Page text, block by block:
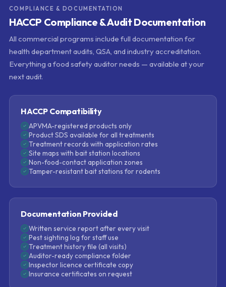
COMPLIANCE & DOCUMENTATION
HACCP Compliance & Audit Documentation
All commercial programs include full documentation for
health department audits, QSA, and industry accreditation.
Everything a food safety auditor needs — available at your
next audit.
HACCP Compatibility
APVMA-registered products only
Product SDS available for all treatments
Treatment records with application rates
Site maps with bait station locations
Non-food-contact application zones
Tamper-resistant bait stations for rodents
Documentation Provided
Written service report after every visit
Pest sighting log for staff use
Treatment history file (all visits)
Auditor-ready compliance folder
Inspector licence certificate copy
Insurance certificates on request